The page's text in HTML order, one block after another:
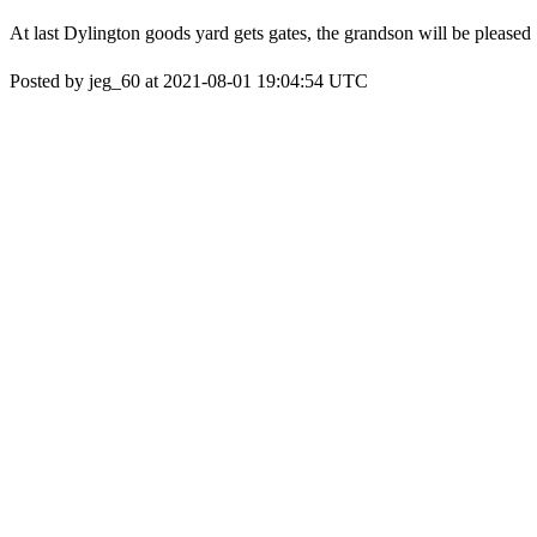
At last Dylington goods yard gets gates, the grandson will be
Posted by jeg_60 at 2021-08-01 19:04:54 UTC